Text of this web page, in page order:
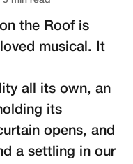
the Roof is
musical. It
all its own, an
its
opens, and
a settling in our